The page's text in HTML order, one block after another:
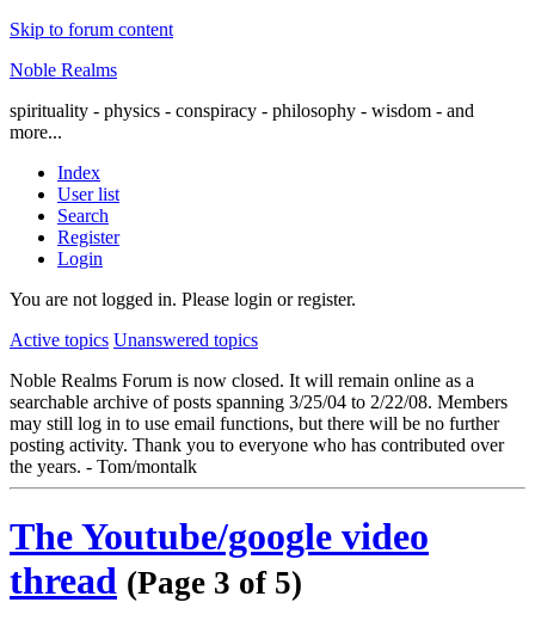
Skip to forum content
Noble Realms
spirituality - physics - conspiracy - philosophy - wisdom - and
more...
Index
User list
Search
Register
Login
You are not logged in. Please login or register.
Active topics Unanswered topics
Noble Realms Forum is now closed. It will remain online as a
searchable archive of posts spanning 3/25/04 to 2/22/08. Members
may still log in to use email functions, but there will be no further
posting activity. Thank you to everyone who has contributed over
the years. - Tom/montalk
The Youtube/google video
thread (Page 3 of 5)